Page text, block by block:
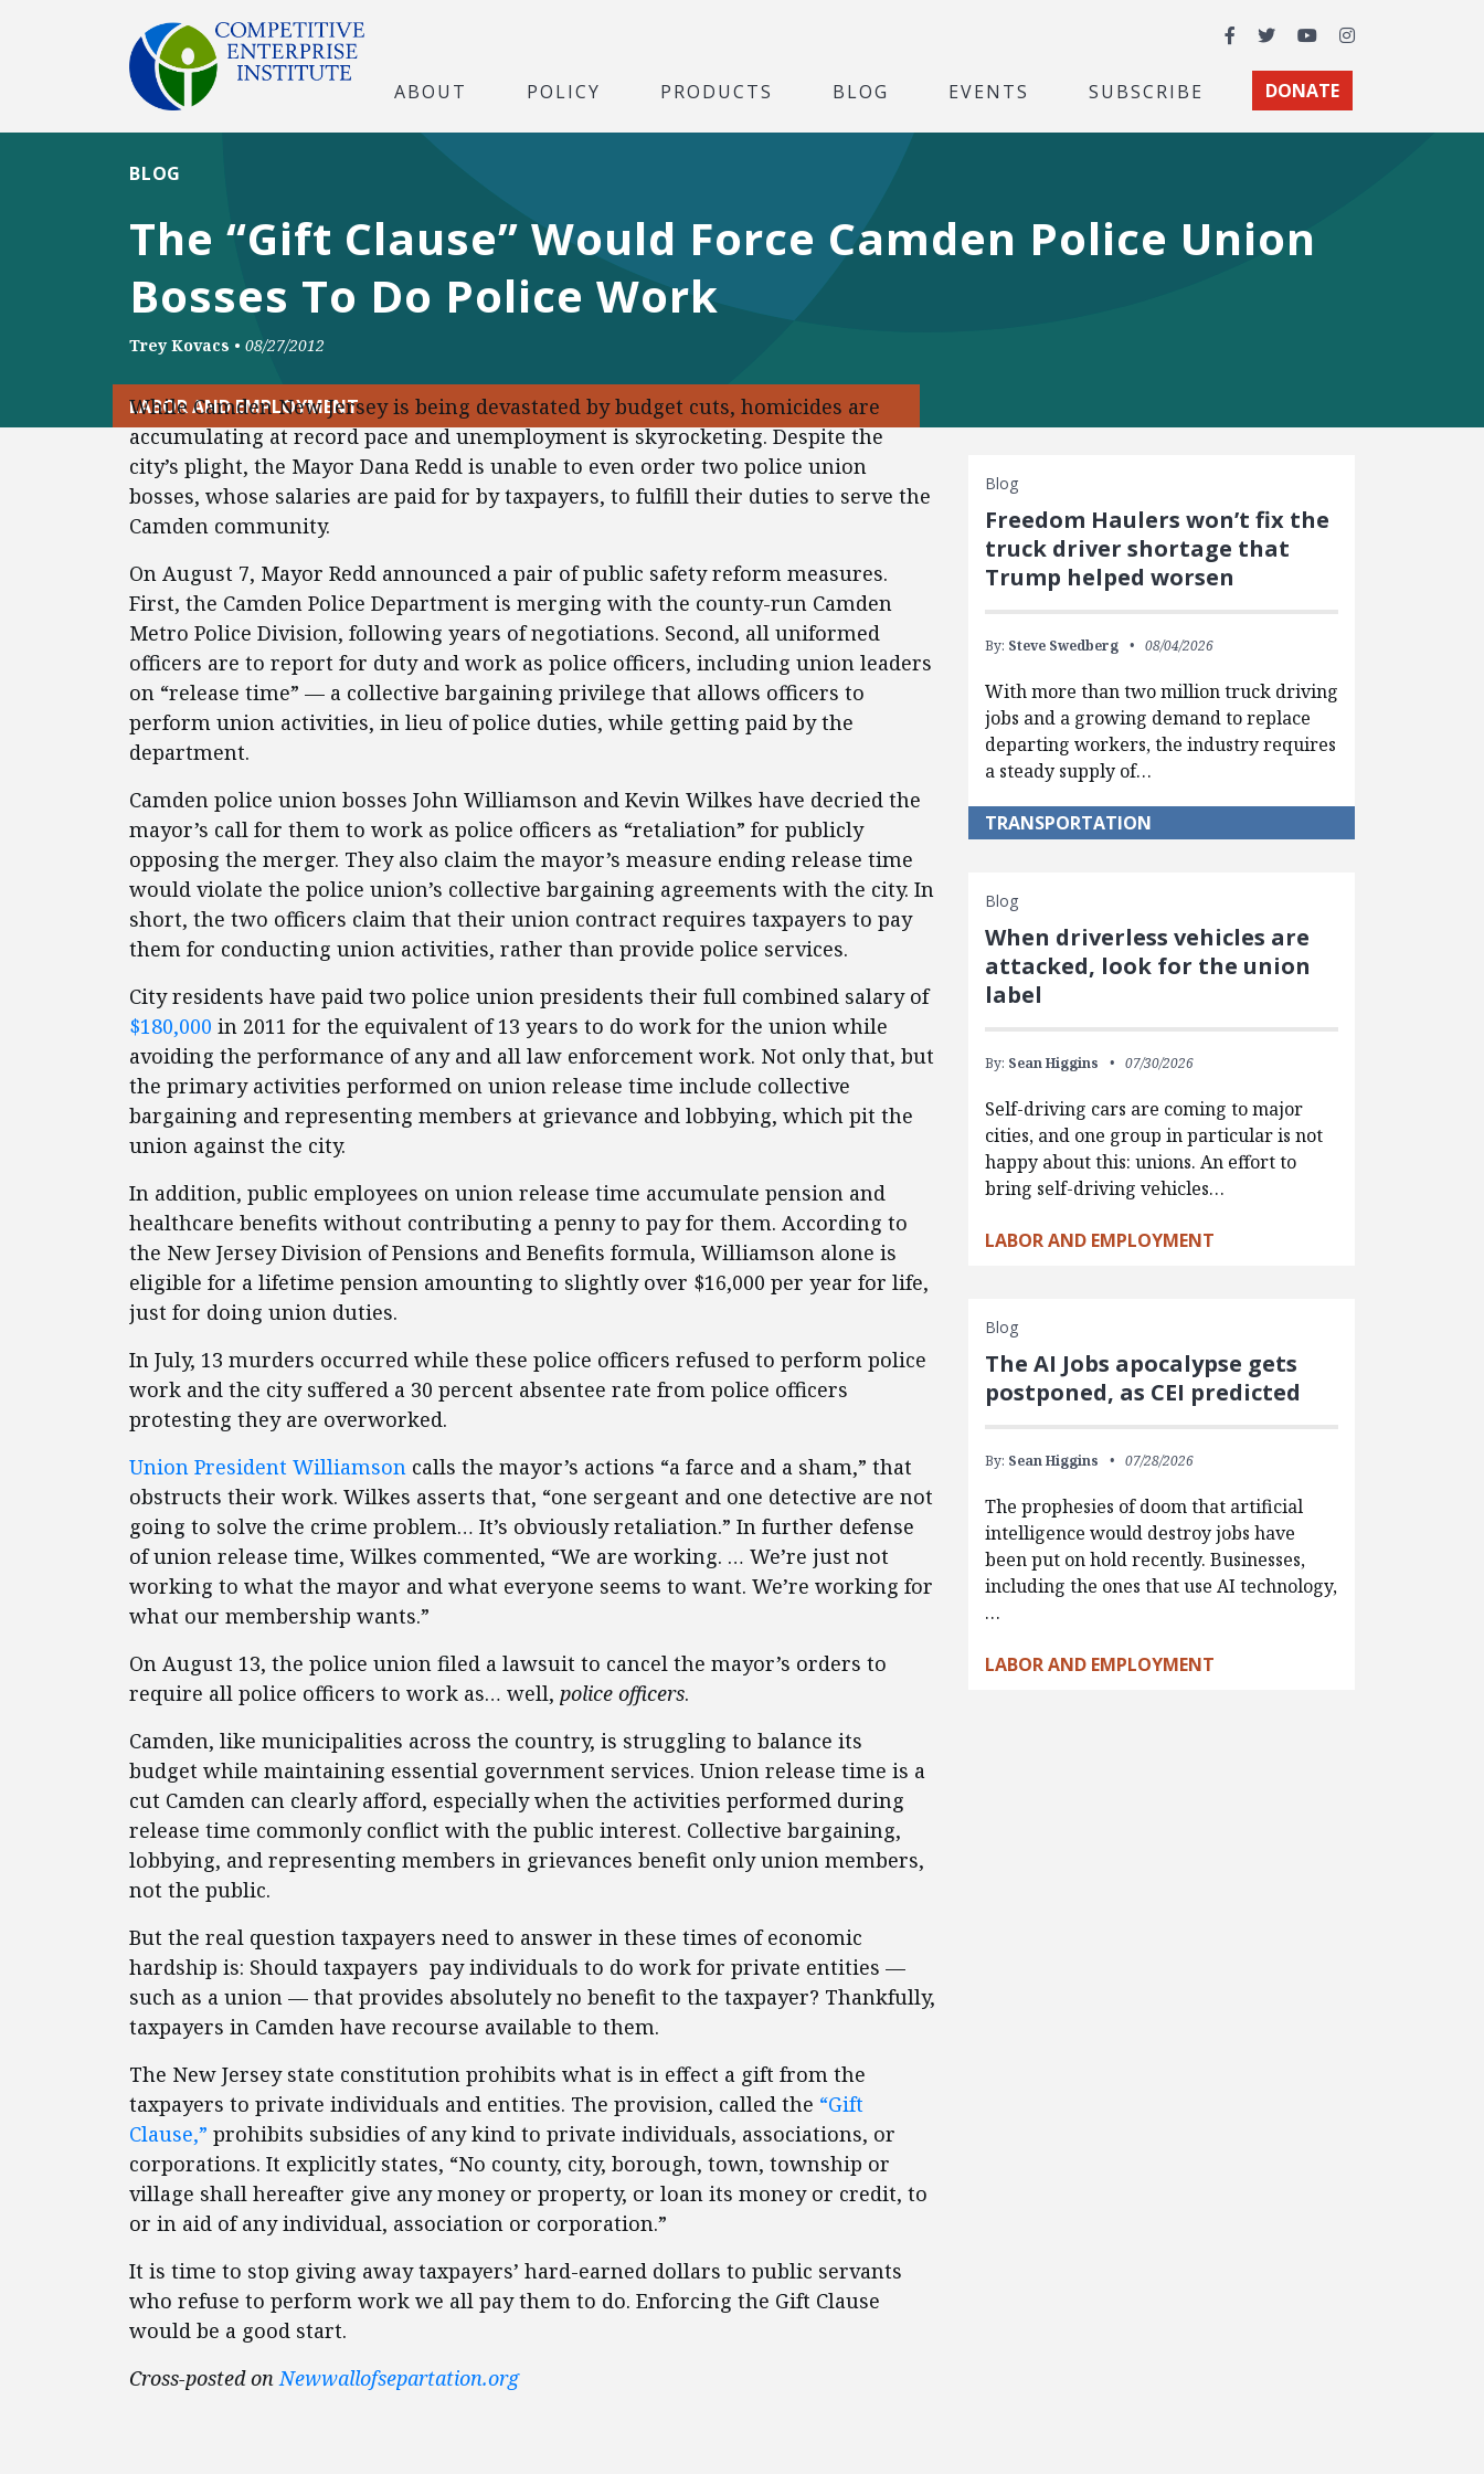
Facebook
TwitterYouTubeInstagram
ABOUT POLICY PRODUCTS BLOG EVENTS SUBSCRIBE DONATE
The “Gift Clause” Would Force Camden Police Union
Bosses To Do Police Work
BLOG
Trey Kovacs • 08/27/2012
LABOR AND EMPLOYMENT
While Camden New Jersey is being devastated by budget cuts, homicides are
accumulating at record pace and unemployment is skyrocketing. Despite the
city’s plight, the Mayor Dana Redd is unable to even order two police union
bosses, whose salaries are paid for by taxpayers, to fulfill their duties to serve the
Camden community.
On August 7, Mayor Redd announced a pair of public safety reform measures.
First, the Camden Police Department is merging with the county-run Camden
Metro Police Division, following years of negotiations. Second, all uniformed
officers are to report for duty and work as police officers, including union leaders
on “release time” — a collective bargaining privilege that allows officers to
perform union activities, in lieu of police duties, while getting paid by the
department.
Camden police union bosses John Williamson and Kevin Wilkes have decried the
mayor’s call for them to work as police officers as “retaliation” for publicly
opposing the merger. They also claim the mayor’s measure ending release time
would violate the police union’s collective bargaining agreements with the city. In
short, the two officers claim that their union contract requires taxpayers to pay
them for conducting union activities, rather than provide police services.
City residents have paid two police union presidents their full combined salary of
$180,000 in 2011 for the equivalent of 13 years to do work for the union while
avoiding the performance of any and all law enforcement work. Not only that, but
the primary activities performed on union release time include collective
bargaining and representing members at grievance and lobbying, which pit the
union against the city.
In addition, public employees on union release time accumulate pension and
healthcare benefits without contributing a penny to pay for them. According to
the New Jersey Division of Pensions and Benefits formula, Williamson alone is
eligible for a lifetime pension amounting to slightly over $16,000 per year for life,
just for doing union duties.
In July, 13 murders occurred while these police officers refused to perform police
work and the city suffered a 30 percent absentee rate from police officers
protesting they are overworked.
Union President Williamson calls the mayor’s actions “a farce and a sham,” that
obstructs their work. Wilkes asserts that, “one sergeant and one detective are not
going to solve the crime problem… It’s obviously retaliation.” In further defense
of union release time, Wilkes commented, “We are working. … We’re just not
working to what the mayor and what everyone seems to want. We’re working for
what our membership wants.”
On August 13, the police union filed a lawsuit to cancel the mayor’s orders to
require all police officers to work as… well, police officers.
Camden, like municipalities across the country, is struggling to balance its
budget while maintaining essential government services. Union release time is a
cut Camden can clearly afford, especially when the activities performed during
release time commonly conflict with the public interest. Collective bargaining,
lobbying, and representing members in grievances benefit only union members,
not the public.
But the real question taxpayers need to answer in these times of economic
hardship is: Should taxpayers pay individuals to do work for private entities —
such as a union — that provides absolutely no benefit to the taxpayer? Thankfully,
taxpayers in Camden have recourse available to them.
The New Jersey state constitution prohibits what is in effect a gift from the
taxpayers to private individuals and entities. The provision, called the “Gift
Clause,” prohibits subsidies of any kind to private individuals, associations, or
corporations. It explicitly states, “No county, city, borough, town, township or
village shall hereafter give any money or property, or loan its money or credit, to
or in aid of any individual, association or corporation.”
It is time to stop giving away taxpayers’ hard-earned dollars to public servants
who refuse to perform work we all pay them to do. Enforcing the Gift Clause
would be a good start.
Cross-posted onNewwallofsepartation.org
Blog
Freedom Haulers won’t fix the
truck driver shortage that
Trump helped worsen
By: Steve Swedberg 08/04/2026
With more than two million truck driving
jobs and a growing demand to replace
departing workers, the industry requires
a steady supply of…
TRANSPORTATION
Blog
When driverless vehicles are
attacked, look for the union
label
By: Sean Higgins 07/30/2026
Self-driving cars are coming to major
cities, and one group in particular is not
happy about this: unions. An effort to
bring self-driving vehicles…
LABOR AND EMPLOYMENT
Blog
The AI Jobs apocalypse gets
postponed, as CEI predicted
By: Sean Higgins 07/28/2026
The prophesies of doom that artificial
intelligence would destroy jobs have
been put on hold recently. Businesses,
including the ones that use AI technology,
…
LABOR AND EMPLOYMENT